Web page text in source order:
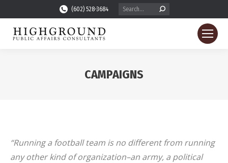
(602) 528-3684 Search:
CAMPAIGNS
“Running a football team is no different from running
any other kind of organization–an army, a political